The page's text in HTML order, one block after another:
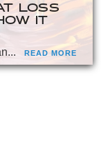
LOSS
IT
READ MORE